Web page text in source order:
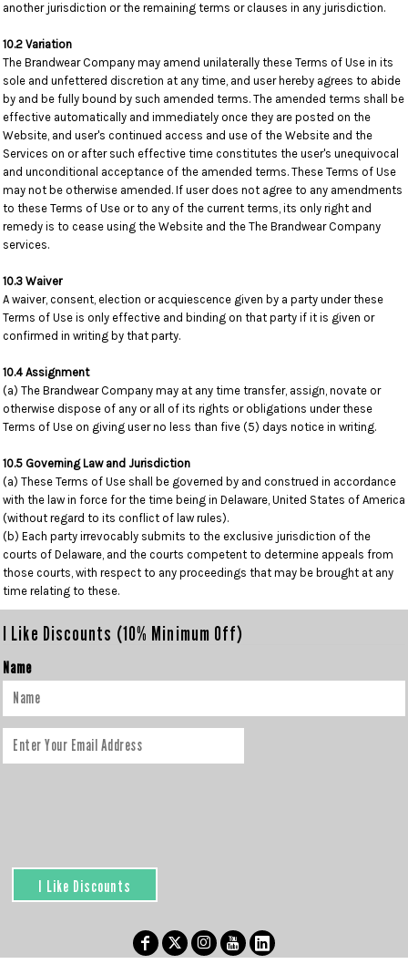
another jurisdiction or the remaining terms or clauses in any jurisdiction.
10.2 Variation
The Brandwear Company may amend unilaterally these Terms of Use in its
sole and unfettered discretion at any time, and user hereby agrees to abide
by and be fully bound by such amended terms. The amended terms shall be
effective automatically and immediately once they are posted on the
Website, and user's continued access and use of the Website and the
Services on or after such effective time constitutes the user's unequivocal
and unconditional acceptance of the amended terms. These Terms of Use
may not be otherwise amended. If user does not agree to any amendments
to these Terms of Use or to any of the current terms, its only right and
remedy is to cease using the Website and the The Brandwear Company
services.
10.3 Waiver
A waiver, consent, election or acquiescence given by a party under these
Terms of Use is only effective and binding on that party if it is given or
confirmed in writing by that party.
10.4 Assignment
(a) The Brandwear Company may at any time transfer, assign, novate or
otherwise dispose of any or all of its rights or obligations under these
Terms of Use on giving user no less than five (5) days notice in writing.
10.5 Governing Law and Jurisdiction
(a) These Terms of Use shall be governed by and construed in accordance
with the law in force for the time being in Delaware, United States of America
(without regard to its conflict of law rules).
(b) Each party irrevocably submits to the exclusive jurisdiction of the
courts of Delaware, and the courts competent to determine appeals from
those courts, with respect to any proceedings that may be brought at any
time relating to these.
I Like Discounts (10% Minimum Off)
Name
I Like Discounts